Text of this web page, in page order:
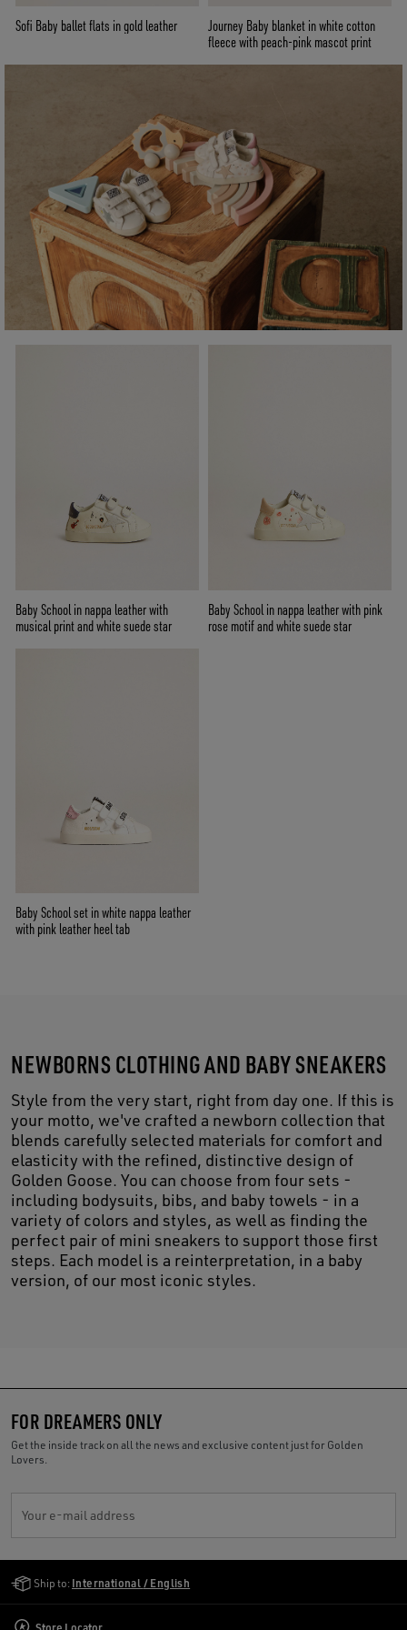
Sofi Baby ballet flats in gold leather
Journey Baby blanket in white cotton
fleece with peach-pink mascot print
Baby School in nappa leather with
musical print and white suede star
Baby School in nappa leather with pink
rose motif and white suede star
Baby School set in white nappa leather
with pink leather heel tab
NEWBORNS CLOTHING AND BABY SNEAKERS
Style from the very start, right from day one. If this is
your motto, we've crafted a newborn collection that
blends carefully selected materials for comfort and
elasticity with the refined, distinctive design of
Golden Goose. You can choose from four sets -
including bodysuits, bibs, and baby towels - in a
variety of colors and styles, as well as finding the
perfect pair of mini sneakers to support those first
steps. Each model is a reinterpretation, in a baby
version, of our most iconic styles.
FOR DREAMERS ONLY
Get the inside track on all the news and exclusive content just for Golden
Lovers.
Your e-mail address
Ship to: International / English